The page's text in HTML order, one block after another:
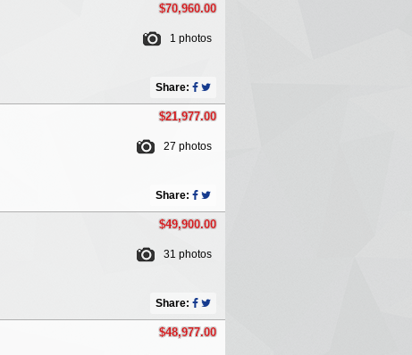
$70,960.00
1 photos
Share:
$21,977.00
27 photos
Share:
$49,900.00
31 photos
Share:
$48,977.00